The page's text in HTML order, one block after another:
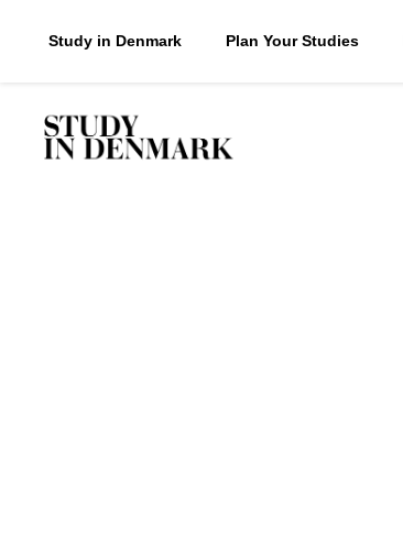
Study in Denmark Plan Your Studies